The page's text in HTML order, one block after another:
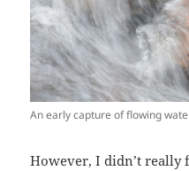
An early capture of flowing
However, I didn’t really